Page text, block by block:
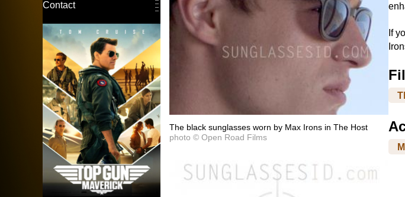
Contact
The black sunglasses worn by Max Irons in The Host
photo © Open Road Films
If